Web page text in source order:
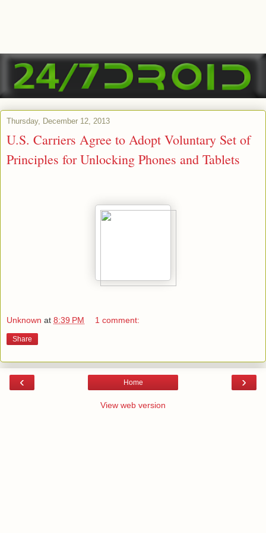
Thursday, December 12, 2013
U.S. Carriers Agree to Adopt Voluntary Set of
Principles for Unlocking Phones and Tablets
Unknown at 8:39 PM 1 comment:
Share
‹ ›
Home
View web version